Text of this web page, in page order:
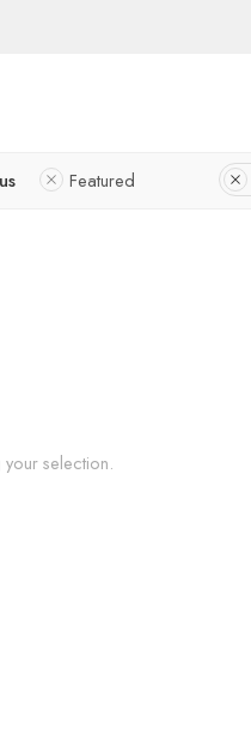
Featured
selection.